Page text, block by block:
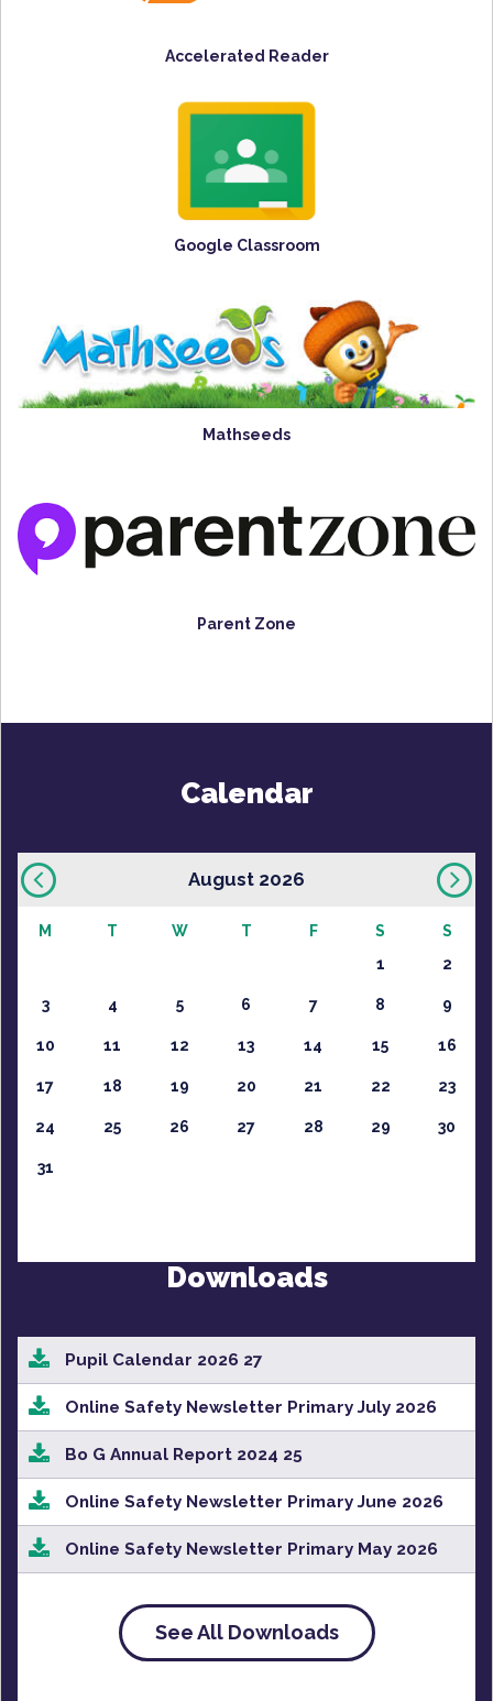
Accelerated Reader
Google Classroom
Mathseeds
Parent Zone
Calendar
August 2026
M T W T F S
S
1
2
3 4 5 6 7 8 9
10 11 12 13 14 15 16
17 18 19 20 21 22 23
24 25 26 27 28 29 30
31
Downloads
Pupil Calendar 2026 27
Online Safety Newsletter Primary July 2026
Bo G Annual Report 2024 25
Online Safety Newsletter Primary June 2026
Online Safety Newsletter Primary May 2026
See All Downloads